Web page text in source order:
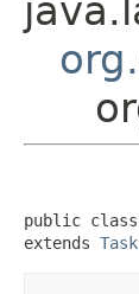
public class
extends Task